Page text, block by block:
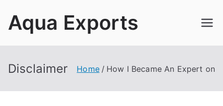
Aqua Exports
Disclaimer Home How I Became An Expert on